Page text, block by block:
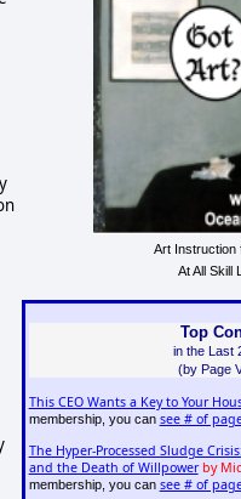
Art Instruction
At All Skill
Top
in the Last
(by Page
This CEO Wants a Key to Your
membership, you can see # of
The Hyper-Processed Sludge
and the Death of Willpower by
membership, you can see # of